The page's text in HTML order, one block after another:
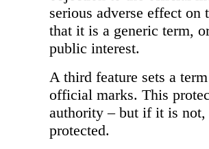
serious adverse effect
that it is a generic term,
public interest.
A third feature sets a
official marks. This
authority – but if it is not,
protected.